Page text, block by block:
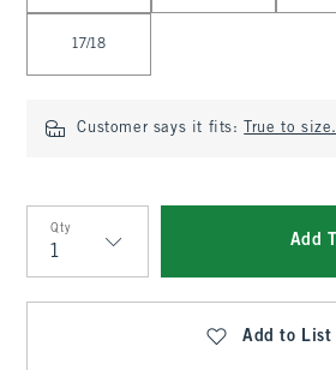
17/18
Customer says it fits: True to
Qty
Qty
Add
Add to List